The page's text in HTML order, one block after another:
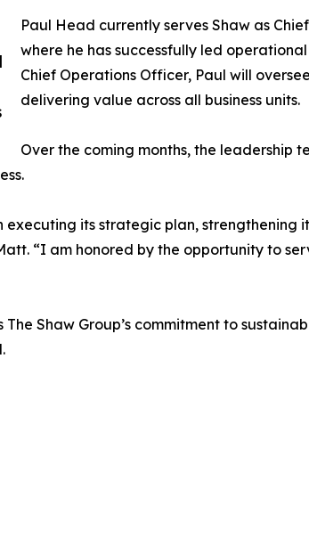
Paul Head currently serves Shaw as
where he has successfully led
Chief Operations Officer, Paul will
delivering value across all business units.
Over the coming months, the leadership
executing its strategic plan,
“I am honored by the opportunity to
The Shaw Group’s commitment to